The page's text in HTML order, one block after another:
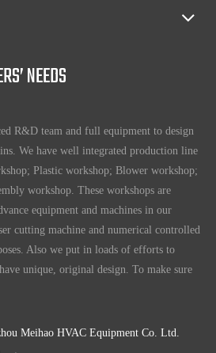
NEEDS
have been sold to countries all over the
manufacture air curtains
We have well integrated production line
Plastic workshop; Blower workshop;
workshop. These workshops are
equipment and machines in our
cutting machine and numerical controlled
Also we put in loads of efforts to
unique, original design. To make sure
the leading edge products in the business.
Meihao HVAC Equipment Co. Ltd.